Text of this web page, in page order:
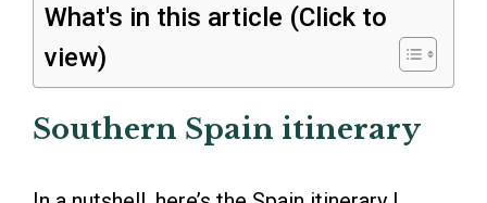
What's in this article (Click to
view)
Southern Spain itinerary